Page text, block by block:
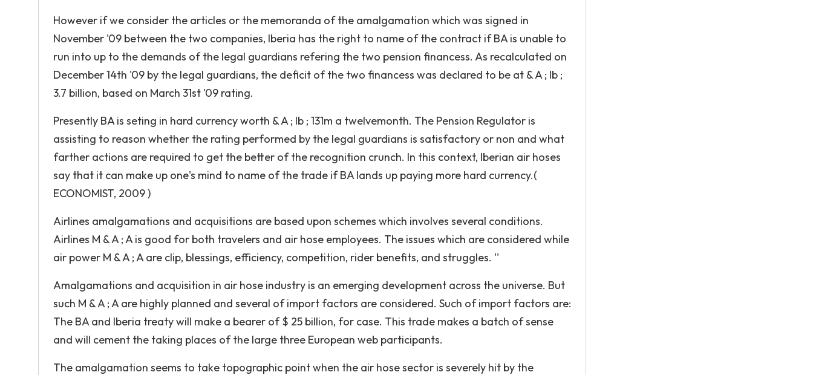
However if we consider the articles or the memoranda of the amalgamation which was signed in
November '09 between the two companies, Iberia has the right to name of the contract if BA is unable to
run into up to the demands of the legal guardians refering the two pension financess. As recalculated on
December 14th '09 by the legal guardians, the deficit of the two financess was declared to be at & A ; lb ;
3.7 billion, based on March 31st '09 rating.
Presently BA is seting in hard currency worth & A ; lb ; 131m a twelvemonth. The Pension Regulator is
assisting to reason whether the rating performed by the legal guardians is satisfactory or non and what
farther actions are required to get the better of the recognition crunch. In this context, Iberian air hoses
say that it can make up one's mind to name of the trade if BA lands up paying more hard currency.(
ECONOMIST, 2009 )
Airlines amalgamations and acquisitions are based upon schemes which involves several conditions.
Airlines M & A ; A is good for both travelers and air hose employees. The issues which are considered while
air power M & A ; A are clip, blessings, efficiency, competition, rider benefits, and struggles. ''
Amalgamations and acquisition in air hose industry is an emerging development across the universe. But
such M & A ; A are highly planned and several of import factors are considered. Such of import factors are:
The BA and Iberia treaty will make a bearer of $ 25 billion, for case. This trade makes a batch of sense
and will cement the taking places of the large three European web participants.
The amalgamation seems to take topographic point when the air hose sector is severely hit by the